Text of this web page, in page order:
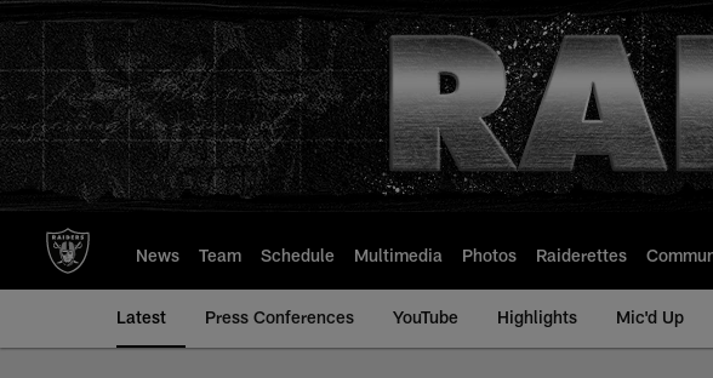
to
main
content
News Team Schedule Multimedia Photos Raiderettes
Latest Press Conferences YouTube Highlights Mic'd Up